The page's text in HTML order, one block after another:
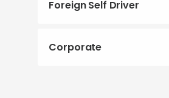
Foreign Self Driver
Corporate